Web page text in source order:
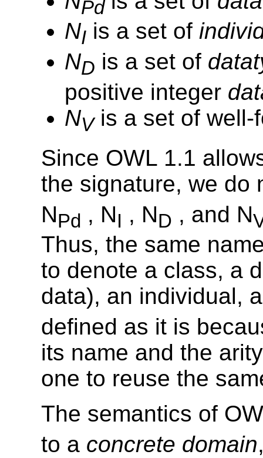
Pd
NI is a set of
ND is a set of
positive integer
NVis a set of well-
Since OWL 1.1
the signature, we do
NPd , NI , ND , and N
Thus, the same
to denote a class, a
data), an individual,
defined as it is
its name and the
one to reuse the
The semantics of
to a concrete domain